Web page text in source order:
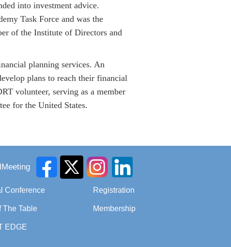
into investment advice.
Task Force and was the
of the Institute of Directors and
planning services. An
plans to reach their financial
volunteer, serving as a member
for the United States.
Conference
The Table
EDGE
Registration
Membership